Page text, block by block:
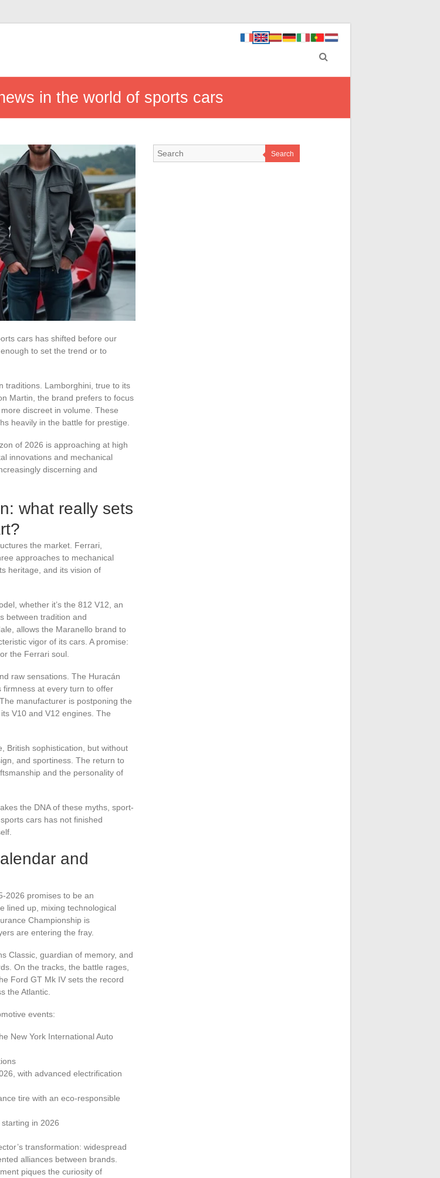
in the world of sports cars
cars has shifted before our
to set the trend or to
traditions. Lamborghini, true to its
Martin, the brand prefers to focus
discreet in volume. These
heavily in the battle for prestige.
of 2026 is approaching at high
innovations and mechanical
discerning and
what really sets
the market. Ferrari,
approaches to mechanical
heritage, and its vision of
whether it’s the 812 V12, an
between tradition and
allows the Maranello brand to
vigor of its cars. A promise:
the Ferrari soul.
raw sensations. The Huracán
firmness at every turn to offer
manufacturer is postponing the
V10 and V12 engines. The
British sophistication, but without
and sportiness. The return to
and the personality of
the DNA of these myths, sport-
cars has not finished
and
2026 promises to be an
lined up, mixing technological
Championship is
are entering the fray.
Classic, guardian of memory, and
On the tracks, the battle rages,
Ford GT Mk IV sets the record
the Atlantic.
events:
New York International Auto
with advanced electrification
tire with an eco-responsible
in 2026
transformation: widespread
alliances between brands.
piques the curiosity of
Search